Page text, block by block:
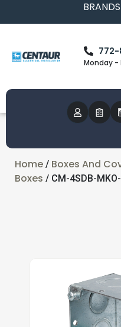
Monday -
Home / Boxes And
Boxes / CM-4SDB-